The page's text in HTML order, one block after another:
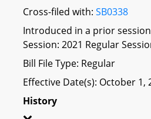
Cross-filed with: SB0338
Introduced in a prior
Session: 2021 Regular
Bill File Type: Regular
Effective Date(s): October 1,
History